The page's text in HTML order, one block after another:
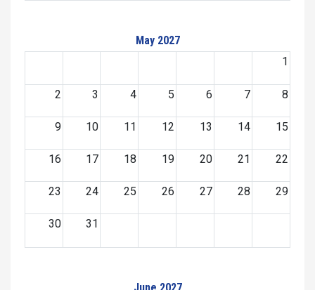
May 2027
1
2 3 4 5 6 7 8
9 10 11 12 13 14 15
16 17 18 19 20 21 22
23 24 25 26 27 28 29
30 31